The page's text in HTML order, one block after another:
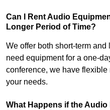
Can I Rent Audio
Longer Period of Time?
We offer both short-term
need equipment for a one-
conference, we have
your needs.
What Happens if the